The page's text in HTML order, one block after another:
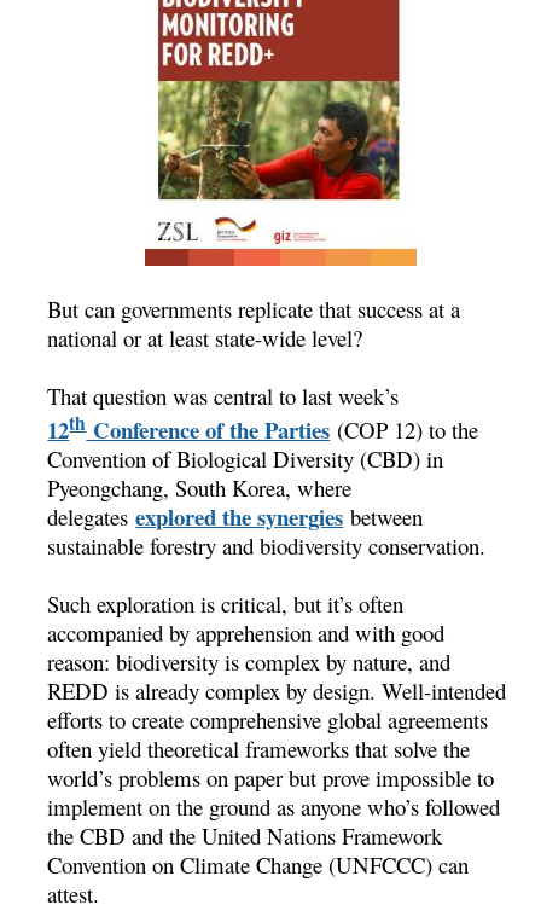
But can governments replicate that success at a
national or at least state-wide level?
That question was central to last week’s
12thConference of the Parties (COP 12) to the
Convention of Biological Diversity (CBD) in
Pyeongchang, South Korea, where
delegatesexplored the synergies between
sustainable forestry and biodiversity conservation.
Such exploration is critical, but it’s often
accompanied by apprehension and with good
reason: biodiversity is complex by nature, and
REDD is already complex by design. Well-intended
efforts to create comprehensive global agreements
often yield theoretical frameworks that solve the
world’s problems on paper but prove impossible to
implement on the ground as anyone who’s followed
the CBD and the United Nations Framework
Convention on Climate Change (UNFCCC) can
attest.